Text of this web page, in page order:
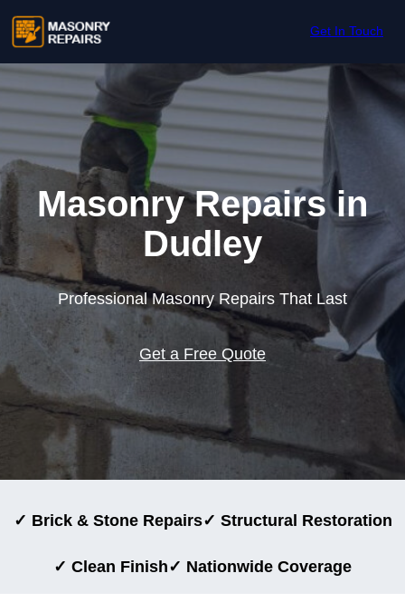
Get In Touch
Masonry Repairs in
Dudley
Professional Masonry Repairs That Last
Get a Free Quote
✓ Brick & Stone Repairs✓ Structural Restoration
✓ Clean Finish✓ Nationwide Coverage